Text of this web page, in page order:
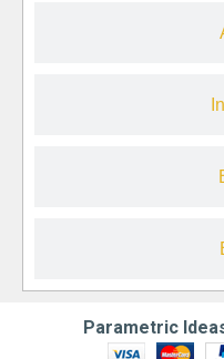
Parametric